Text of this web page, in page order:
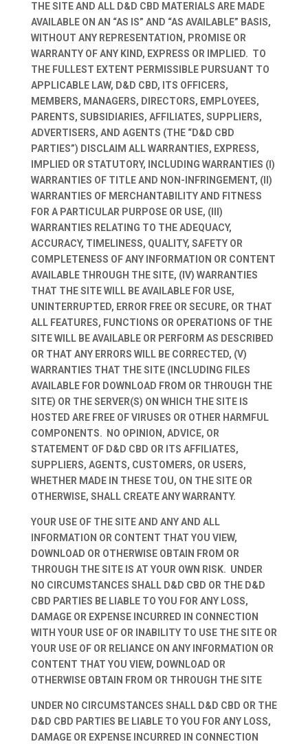
THE SITE AND ALL D&D CBD MATERIALS ARE MADE
AVAILABLE ON AN “AS IS” AND “AS AVAILABLE” BASIS,
WITHOUT ANY REPRESENTATION, PROMISE OR
WARRANTY OF ANY KIND, EXPRESS OR IMPLIED. TO
THE FULLEST EXTENT PERMISSIBLE PURSUANT TO
APPLICABLE LAW, D&D CBD, ITS OFFICERS,
MEMBERS, MANAGERS, DIRECTORS, EMPLOYEES,
PARENTS, SUBSIDIARIES, AFFILIATES, SUPPLIERS,
ADVERTISERS, AND AGENTS (THE “D&D CBD
PARTIES”) DISCLAIM ALL WARRANTIES, EXPRESS,
IMPLIED OR STATUTORY, INCLUDING WARRANTIES (I)
WARRANTIES OF TITLE AND NON-INFRINGEMENT, (II)
WARRANTIES OF MERCHANTABILITY AND FITNESS
FOR A PARTICULAR PURPOSE OR USE, (III)
WARRANTIES RELATING TO THE ADEQUACY,
ACCURACY, TIMELINESS, QUALITY, SAFETY OR
COMPLETENESS OF ANY INFORMATION OR CONTENT
AVAILABLE THROUGH THE SITE, (IV) WARRANTIES
THAT THE SITE WILL BE AVAILABLE FOR USE,
UNINTERRUPTED, ERROR FREE OR SECURE, OR THAT
ALL FEATURES, FUNCTIONS OR OPERATIONS OF THE
SITE WILL BE AVAILABLE OR PERFORM AS DESCRIBED
OR THAT ANY ERRORS WILL BE CORRECTED, (V)
WARRANTIES THAT THE SITE (INCLUDING FILES
AVAILABLE FOR DOWNLOAD FROM OR THROUGH THE
SITE) OR THE SERVER(S) ON WHICH THE SITE IS
HOSTED ARE FREE OF VIRUSES OR OTHER HARMFUL
COMPONENTS. NO OPINION, ADVICE, OR
STATEMENT OF D&D CBD OR ITS AFFILIATES,
SUPPLIERS, AGENTS, CUSTOMERS, OR USERS,
WHETHER MADE IN THESE TOU, ON THE SITE OR
OTHERWISE, SHALL CREATE ANY WARRANTY.
YOUR USE OF THE SITE AND ANY AND ALL
INFORMATION OR CONTENT THAT YOU VIEW,
DOWNLOAD OR OTHERWISE OBTAIN FROM OR
THROUGH THE SITE IS AT YOUR OWN RISK. UNDER
NO CIRCUMSTANCES SHALL D&D CBD OR THE D&D
CBD PARTIES BE LIABLE TO YOU FOR ANY LOSS,
DAMAGE OR EXPENSE INCURRED IN CONNECTION
WITH YOUR USE OF OR INABILITY TO USE THE SITE OR
YOUR USE OF OR RELIANCE ON ANY INFORMATION OR
CONTENT THAT YOU VIEW, DOWNLOAD OR
OTHERWISE OBTAIN FROM OR THROUGH THE SITE
UNDER NO CIRCUMSTANCES SHALL D&D CBD OR THE
D&D CBD PARTIES BE LIABLE TO YOU FOR ANY LOSS,
DAMAGE OR EXPENSE INCURRED IN CONNECTION